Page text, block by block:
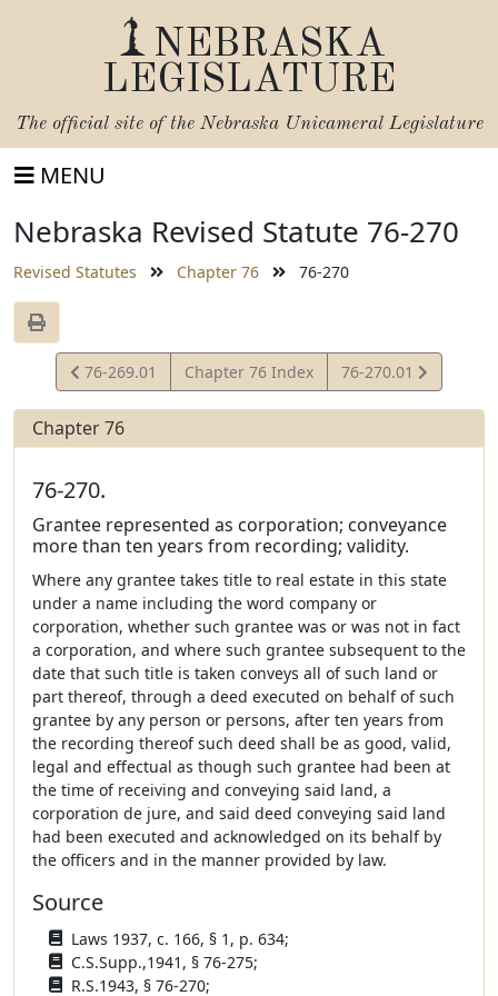
NEBRASKA
LEGISLATURE
The official site of the Nebraska Unicameral Legislature
MENU
Nebraska Revised Statute 76-270
Revised Statutes Chapter 76 76-270
View
Statute
76-269.01 Chapter 76 Index
View
Statute
76-270.01
Chapter 76
76-270.
Grantee represented as corporation; conveyance
more than ten years from recording; validity.
Where any grantee takes title to real estate in this state
under a name including the word company or
corporation, whether such grantee was or was not in fact
a corporation, and where such grantee subsequent to the
date that such title is taken conveys all of such land or
part thereof, through a deed executed on behalf of such
grantee by any person or persons, after ten years from
the recording thereof such deed shall be as good, valid,
legal and effectual as though such grantee had been at
the time of receiving and conveying said land, a
corporation de jure, and said deed conveying said land
had been executed and acknowledged on its behalf by
the officers and in the manner provided by law.
Source
Laws 1937, c. 166, § 1, p. 634;
C.S.Supp.,1941, § 76-275;
R.S.1943, § 76-270;